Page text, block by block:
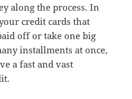
along the process. In
credit cards that
off or take one big
installments at once,
a fast and vast